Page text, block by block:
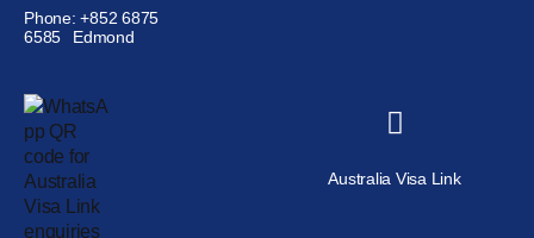
Phone: +852 6875
6585
Edmond
Australia Visa Link